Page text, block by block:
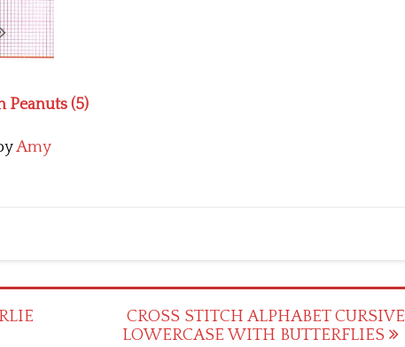
Peanuts (5)
Amy
CROSS STITCH ALPHABET CURSIVE
LOWERCASE WITH BUTTERFLIES